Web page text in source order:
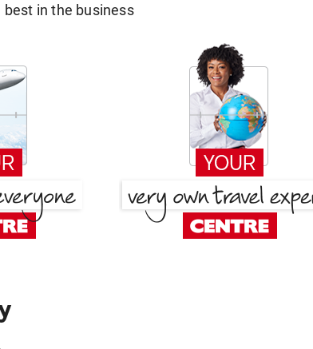
in the business